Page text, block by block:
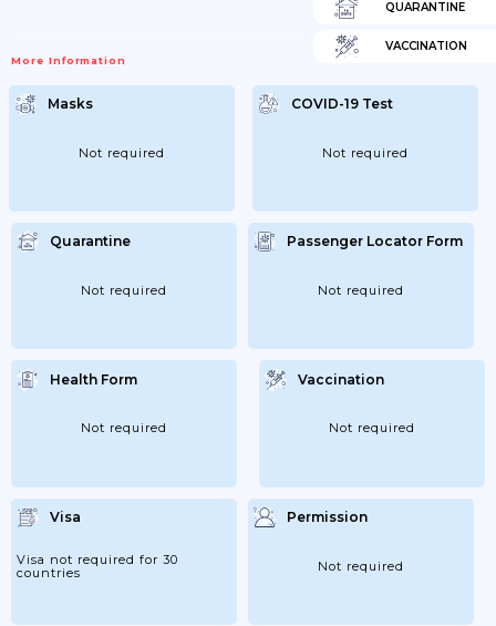
More Information
QUARANTINE
VACCINATION
Masks
Not required
COVID-19 Test
Not required
Quarantine
Not required
Passenger Locator Form
Not required
Health Form
Not required
Vaccination
Not required
Visa
Visa not required for 30
countries
Permission
Not required